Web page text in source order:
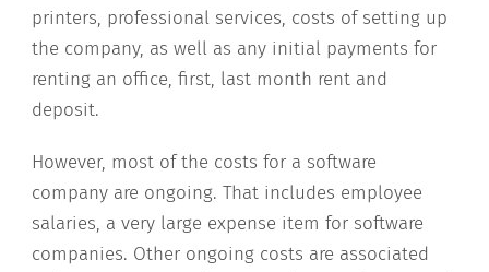
printers, professional services, costs of setting up
the company, as well as any initial payments for
renting an office, first, last month rent and
deposit.
However, most of the costs for a software
company are ongoing. That includes employee
salaries, a very large expense item for software
companies. Other ongoing costs are associated